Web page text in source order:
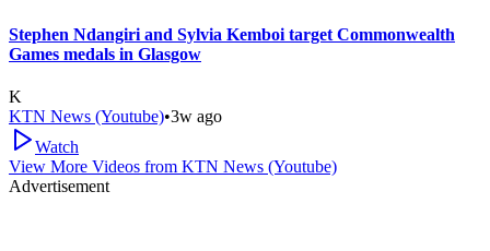
Stephen Ndangiri and Sylvia Kemboi target Commonwealth
Games medals in Glasgow
K
KTN News (Youtube)•3w ago
Watch
View More Videos from KTN News (Youtube)
Advertisement